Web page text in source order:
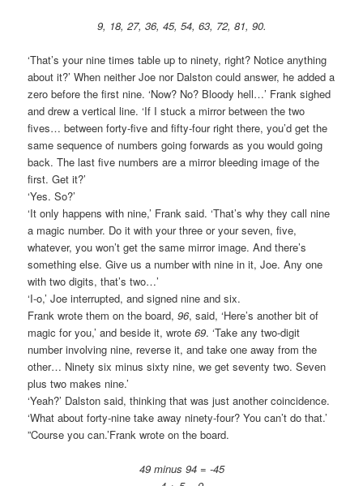
9, 18, 27, 36, 45, 54, 63, 72, 81, 90.
‘That’s your nine times table up to ninety, right? Notice anything
about it?’ When neither Joe nor Dalston could answer, he added a
zero before the first nine. ‘Now? No? Bloody hell…’ Frank sighed
and drew a vertical line. ‘If I stuck a mirror between the two
fives… between forty-five and fifty-four right there, you’d get the
same sequence of numbers going forwards as you would going
back. The last five numbers are a mirror bleeding image of the
first. Get it?’
‘Yes. So?’
‘It only happens with nine,’ Frank said. ‘That’s why they call nine
a magic number. Do it with your three or your seven, five,
whatever, you won’t get the same mirror image. And there’s
something else. Give us a number with nine in it, Joe. Any one
with two digits, that’s two…’
‘I-o,’ Joe interrupted, and signed nine and six.
Frank wrote them on the board,96, said, ‘Here’s another bit of
magic for you,’ and beside it, wrote69. ‘Take any two-digit
number involving nine, reverse it, and take one away from the
other… Ninety six minus sixty nine, we get seventy two. Seven
plus two makes nine.’
‘Yeah?’ Dalston said, thinking that was just another coincidence.
‘What about forty-nine take away ninety-four? You can’t do that.’
”Course you can.’Frank wrote on the board.
49 minus 94 = -45